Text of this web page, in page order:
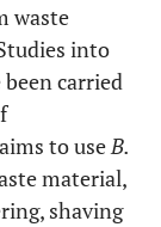
waste
into
carried
to useB.
material,
shaving